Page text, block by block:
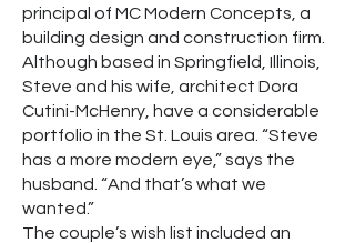
principal of MC Modern Concepts, a
building design and construction firm.
Although based in Springfield, Illinois,
Steve and his wife, architect Dora
Cutini-McHenry, have a considerable
portfolio in the St. Louis area. “Steve
has a more modern eye,” says the
husband. “And that’s what we
wanted.”
The couple’s wish list included an